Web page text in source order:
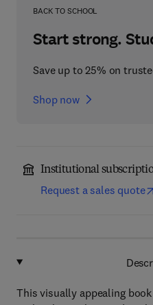
BACK TO SCHOOL
Start strong.
Save up to 25% on
Shop now
Institutional
Request a sales quote
This visually appealing